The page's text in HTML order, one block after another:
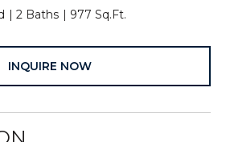
2 Baths 977 Sq.Ft.
INQUIRE NOW